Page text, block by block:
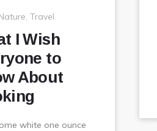
, Travel
I Wish
to
About
white one ounce